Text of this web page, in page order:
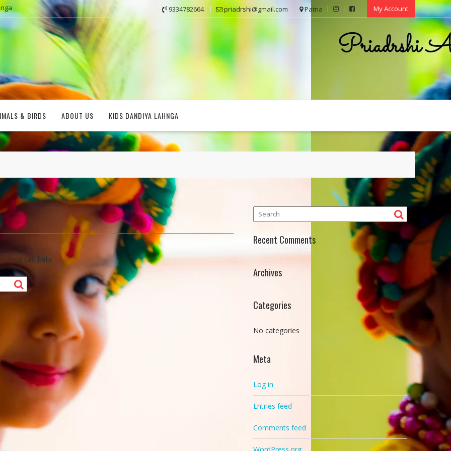
9334782664 priadrshi@gmail.com Patna My Account
& BIRDS ABOUT US KIDS DANDIYA LAHNGA
can help.
Recent Comments
Archives
Categories
No categories
Meta
Log in
Entries feed
Comments feed